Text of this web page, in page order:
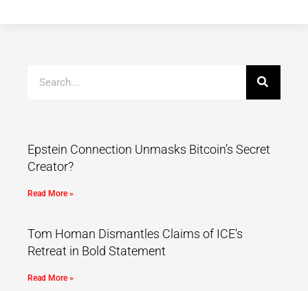
Epstein Connection Unmasks Bitcoin’s Secret
Creator?
Read More »
Tom Homan Dismantles Claims of ICE’s
Retreat in Bold Statement
Read More »